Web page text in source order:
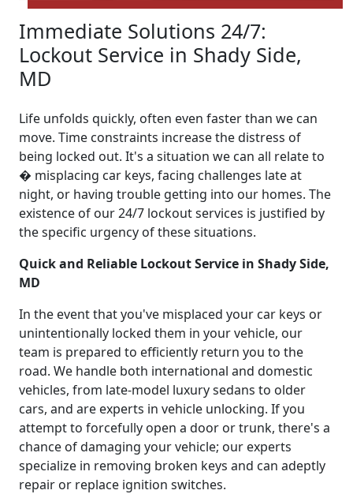
Immediate Solutions 24/7:
Lockout Service in Shady Side,
MD
Life unfolds quickly, often even faster than we can
move. Time constraints increase the distress of
being locked out. It's a situation we can all relate to
� misplacing car keys, facing challenges late at
night, or having trouble getting into our homes. The
existence of our 24/7 lockout services is justified by
the specific urgency of these situations.
Quick and Reliable Lockout Service in Shady Side,
MD
In the event that you've misplaced your car keys or
unintentionally locked them in your vehicle, our
team is prepared to efficiently return you to the
road. We handle both international and domestic
vehicles, from late-model luxury sedans to older
cars, and are experts in vehicle unlocking. If you
attempt to forcefully open a door or trunk, there's a
chance of damaging your vehicle; our experts
specialize in removing broken keys and can adeptly
repair or replace ignition switches.